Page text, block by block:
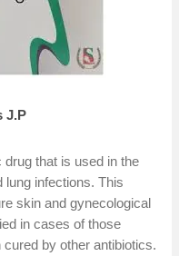
J.P
drug that is used in the
lung infections. This
skin and gynecological
in cases of those
by other antibiotics.